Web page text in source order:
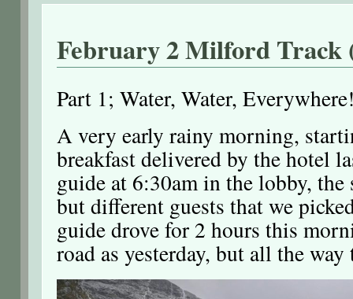
February 2 Milford Track
Part 1; Water, Water,
A very early rainy morning,
breakfast delivered by the hotel
guide at 6:30am in the lobby, the
but different guests that we
guide drove for 2 hours this
road as yesterday, but all the